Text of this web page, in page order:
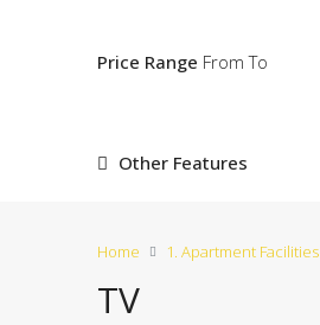
Price Range FromTo
Other Features
Home 1. Apartment Facilities
TV